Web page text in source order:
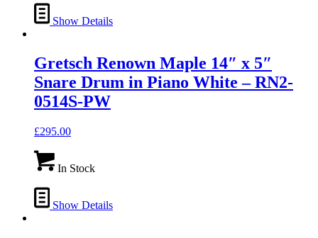
Show Details
Gretsch Renown Maple 14″ x 5″
Snare Drum in Piano White – RN2-
0514S-PW
£295.00
In Stock
Show Details